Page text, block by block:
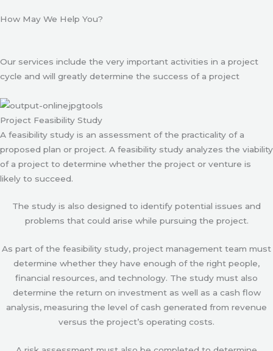
How May We Help You?
Our services include the very important activities in a project
cycle and will greatly determine the success of a project
Project Feasibility Study
A feasibility study is an assessment of the practicality of a
proposed plan or project. A feasibility study analyzes the viability
of a project to determine whether the project or venture is
likely to succeed.
The study is also designed to identify potential issues and
problems that could arise while pursuing the project.
As part of the feasibility study, project management team must
determine whether they have enough of the right people,
financial resources, and technology. The study must also
determine the return on investment as well as a cash flow
analysis, measuring the level of cash generated from revenue
versus the project’s operating costs.